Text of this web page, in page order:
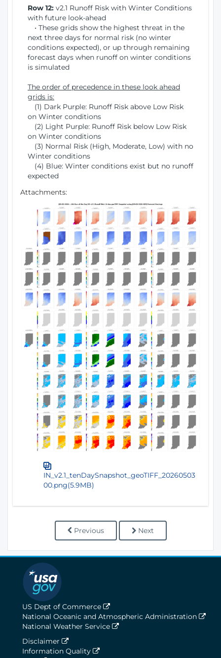
Row 12: v2.1 Runoff Risk with Winter Conditions
with future look-ahead
• These grids show the highest threat in the
next three days for normal risk (no winter
conditions expected), or up through remaining
forecast days when runoff on winter conditions
is simulated
The order of precedence in these look ahead
grids is:
(1) Dark Purple: Runoff Risk above Low Risk
on Winter conditions
(2) Light Purple: Runoff Risk below Low Risk
on Winter conditions
(3) Normal Risk (High, Moderate, Low) with no
Winter conditions
(4) Blue: Winter conditions exist but no runoff
expected
Attachments:
IN_v2.1_tenDaySnapshot_geoTIFF_20260503
00.png(5.9MB)
Previous Next
US Dept of Commerce
National Oceanic and Atmospheric Administration
National Weather Service
Disclaimer
Information Quality